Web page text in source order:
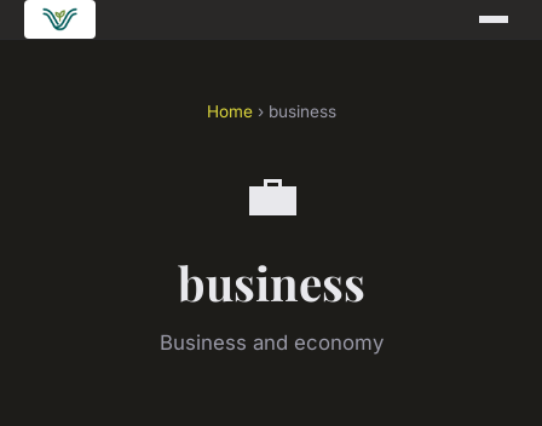
Home› business
💼
business
Business and economy